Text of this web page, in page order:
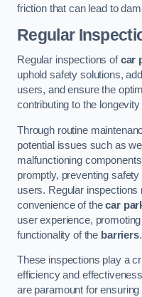
friction that can lead to
Regular
Regular inspections ofcar
uphold safety solutions,
users, and ensure the
contributing to the
Through routine
potential issues such as
malfunctioning
promptly, preventing
users. Regular
convenience of thecar
user experience,
functionality of the barriers.
These inspections play a
efficiency and
are paramount for